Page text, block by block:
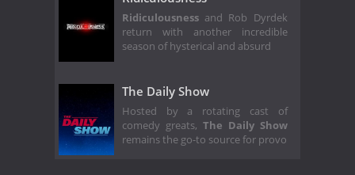
Ridiculousness and Rob Dyrdek
return with another incredible
season of hysterical and absurd
The Daily Show
Hosted by a rotating cast of
comedy greats, The Daily Show
remains the go-to source for provo